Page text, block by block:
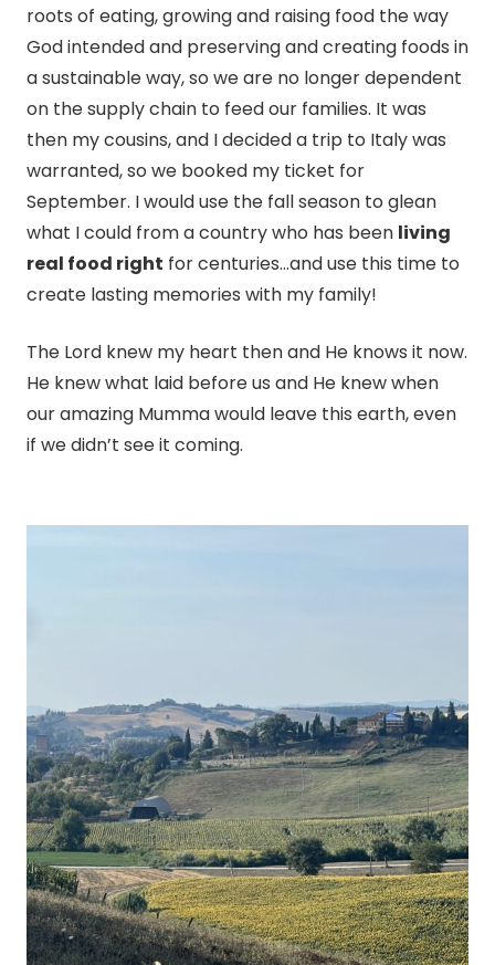
roots of eating, growing and raising food the way
God intended and preserving and creating foods in
a sustainable way, so we are no longer dependent
on the supply chain to feed our families. It was
then my cousins, and I decided a trip to Italy was
warranted, so we booked my ticket for
September. I would use the fall season to glean
what I could from a country who has been living
real food right for centuries…and use this time to
create lasting memories with my family!
The Lord knew my heart then and He knows it now.
He knew what laid before us and He knew when
our amazing Mumma would leave this earth, even
if we didn’t see it coming.